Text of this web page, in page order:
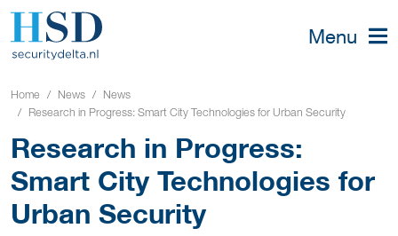
Menu
Home News
News
Research in Progress: Smart City Technologies for Urban Security
Research in Progress:
Smart City Technologies for
Urban Security